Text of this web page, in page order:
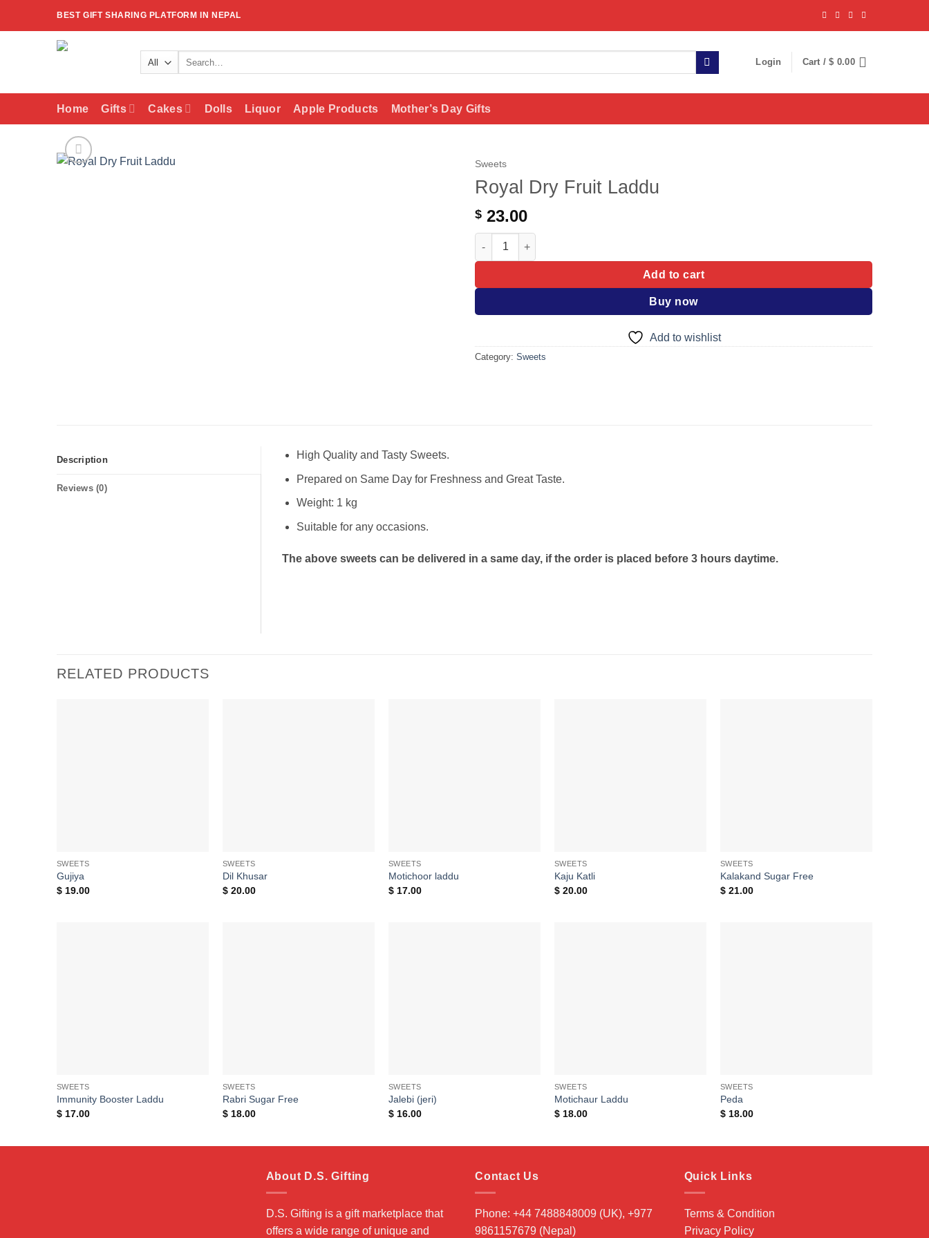
BEST GIFT SHARING PLATFORM IN NEPAL
Login Cart /$ 0.00
Home Gifts Cakes Dolls Liquor Apple Products Mother’s Day Gifts
Sweets
Royal Dry Fruit Laddu
$ 23.00
Royal Dry Fruit Laddu quantity
Add to cart
Buy now
Add to wishlist
Category: Sweets
Description
Reviews (0)
High Quality and Tasty Sweets.
Prepared on Same Day for Freshness and Great Taste.
Weight: 1 kg
Suitable for any occasions.
The above sweets can be delivered in a same day, if the order is placed before 3 hours daytime.
RELATED PRODUCTS
SWEETS
Gujiya
$19.00
SWEETS
Dil Khusar
$20.00
SWEETS
Motichoor laddu
$17.00
SWEETS
Kaju Katli
$20.00
SWEETS
Kalakand Sugar Free
$21.00
SWEETS
Immunity Booster Laddu
$17.00
SWEETS
Rabri Sugar Free
$18.00
SWEETS
Jalebi (jeri)
$16.00
SWEETS
Motichaur Laddu
$18.00
SWEETS
Peda
$18.00
About D.S. Gifting
D.S. Gifting is a gift marketplace that
offers a wide range of unique and
Contact Us
Phone: +44 7488848009 (UK), +977
9861157679 (Nepal)
Quick Links
Terms & Condition
Privacy Policy